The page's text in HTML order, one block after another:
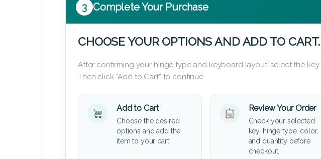
3 Complete Your Purchase
CHOOSE YOUR OPTIONS AND ADD TO CART.
After confirming your hinge type and keyboard layout, select the
Then click “Add to Cart” to continue.
Add to Cart
Choose the desired
options and add the
item to your cart.
Review Your Order
Check your selected
key, hinge type, color,
and quantity before
checkout.